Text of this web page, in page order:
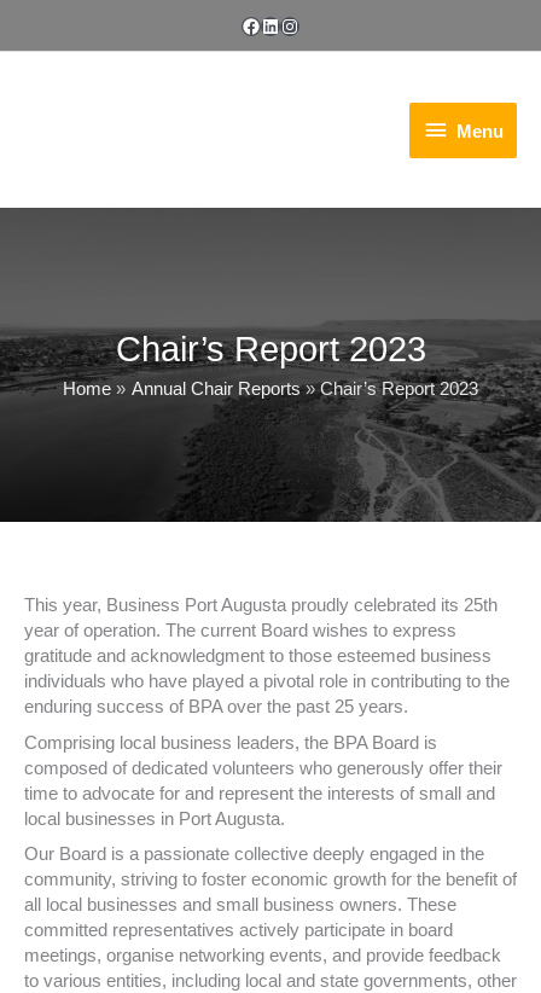
Facebook
LinkedIn
Instagram
Menu
Menu
Chair’s Report 2023
Home Annual Chair Reports Chair’s Report 2023
This year, Business Port Augusta proudly celebrated its 25th
year of operation. The current Board wishes to express
gratitude and acknowledgment to those esteemed business
individuals who have played a pivotal role in contributing to the
enduring success of BPA over the past 25 years.
Comprising local business leaders, the BPA Board is
composed of dedicated volunteers who generously offer their
time to advocate for and represent the interests of small and
local businesses in Port Augusta.
Our Board is a passionate collective deeply engaged in the
community, striving to foster economic growth for the benefit of
all local businesses and small business owners. These
committed representatives actively participate in board
meetings, organise networking events, and provide feedback
to various entities, including local and state governments, other